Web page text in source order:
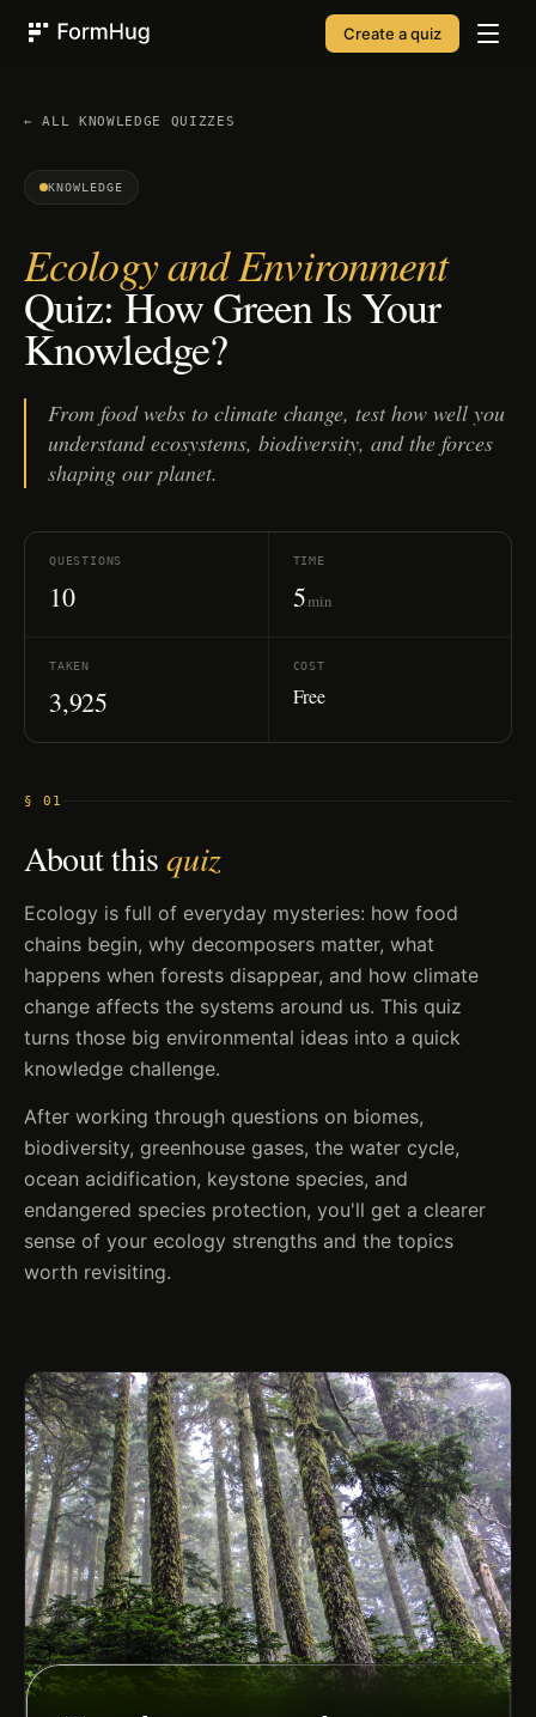
Create a quiz
← ALL KNOWLEDGE QUIZZES
KNOWLEDGE
Ecology and Environment
Quiz: How Green Is Your
Knowledge?
From food webs to climate change, test how well you
understand ecosystems, biodiversity, and the forces
shaping our planet.
QUESTIONS
10
TIME
5min
TAKEN
3,925
COST
Free
§ 01
About thisquiz
Ecology is full of everyday mysteries: how food
chains begin, why decomposers matter, what
happens when forests disappear, and how climate
change affects the systems around us. This quiz
turns those big environmental ideas into a quick
knowledge challenge.
After working through questions on biomes,
biodiversity, greenhouse gases, the water cycle,
ocean acidification, keystone species, and
endangered species protection, you'll get a clearer
sense of your ecology strengths and the topics
worth revisiting.